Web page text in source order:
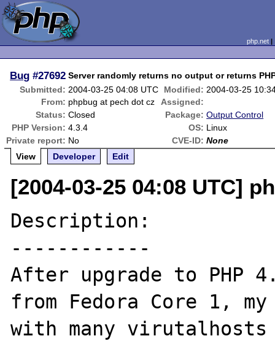
php.net
Bug #27692 Server randomly returns no output or returns
Submitted: 2004-03-25 04:08 UTC Modified: 2004-03-25
From: phpbug at pech dot cz
Assigned:
Status: Closed Package: Output Control
PHP Version: 4.3.4 OS: Linux
Private report: No CVE-ID: None
View
Developer Edit
[2004-03-25 04:08 UTC]
Description:
------------
After upgrade to PHP
from Fedora Core 1,
with many virutalhosts